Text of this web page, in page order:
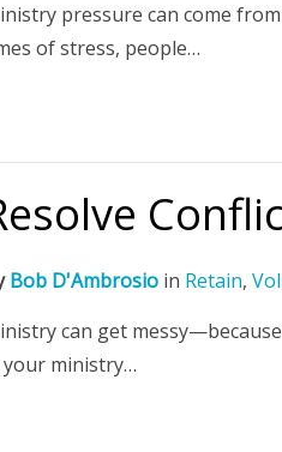
pressure can come
of stress, people…
Bob D'Ambrosio in Retain,
can get
your ministry…